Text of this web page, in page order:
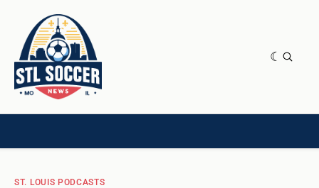
ST. LOUIS PODCASTS